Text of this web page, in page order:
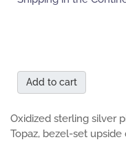
Add to cart
Oxidized sterling silver
Topaz, bezel-set